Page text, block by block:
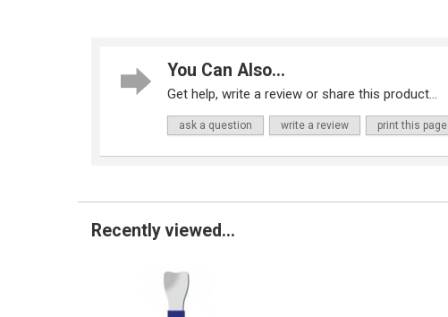
You Can Also...
Get help, write a review or share this product...
ask a question write a review print this page
Recently viewed...